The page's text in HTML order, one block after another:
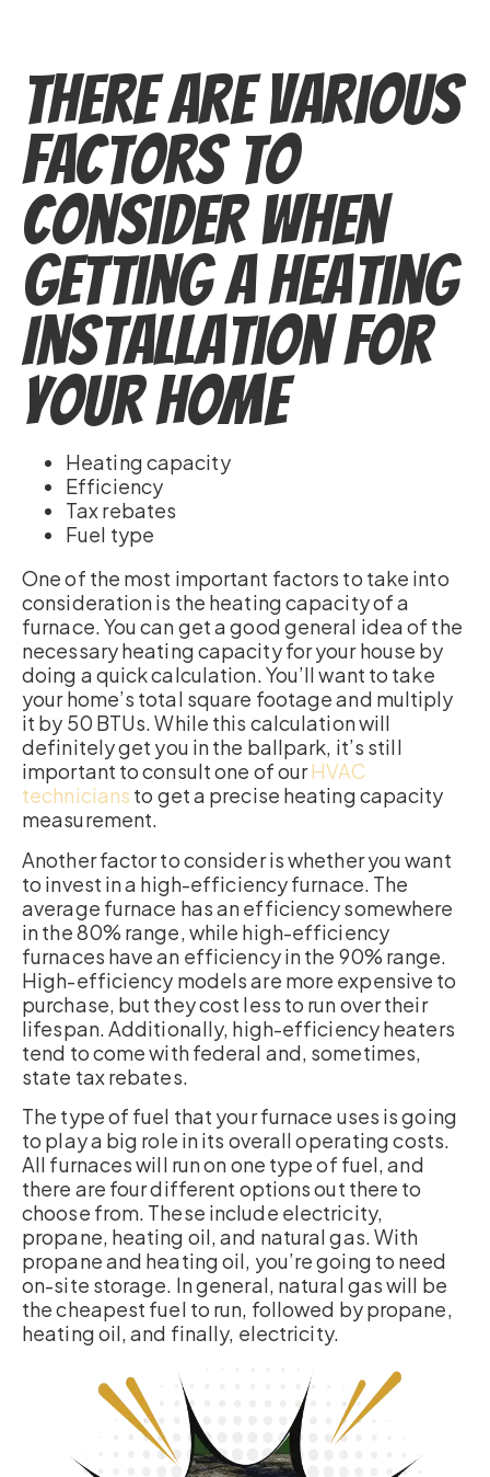
There Are Various
Factors to
Consider when
Getting a Heating
Installation for
Your Home
Heating capacity
Efficiency
Tax rebates
Fuel type
One of the most important factors to take into
consideration is the heating capacity of a
furnace. You can get a good general idea of the
necessary heating capacity for your house by
doing a quick calculation. You’ll want to take
your home’s total square footage and multiply
it by 50 BTUs. While this calculation will
definitely get you in the ballpark, it’s still
important to consult one of ourHVAC
technicians to get a precise heating capacity
measurement.
Another factor to consider is whether you want
to invest in a high-efficiency furnace. The
average furnace has an efficiency somewhere
in the 80% range, while high-efficiency
furnaces have an efficiency in the 90% range.
High-efficiency models are more expensive to
purchase, but they cost less to run over their
lifespan. Additionally, high-efficiency heaters
tend to come with federal and, sometimes,
state tax rebates.
The type of fuel that your furnace uses is going
to play a big role in its overall operating costs.
All furnaces will run on one type of fuel, and
there are four different options out there to
choose from. These include electricity,
propane, heating oil, and natural gas. With
propane and heating oil, you’re going to need
on-site storage. In general, natural gas will be
the cheapest fuel to run, followed by propane,
heating oil, and finally, electricity.